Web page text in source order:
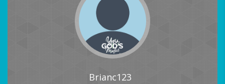
Brianc123